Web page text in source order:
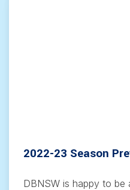
2022-23 Season
DBNSW is happy to